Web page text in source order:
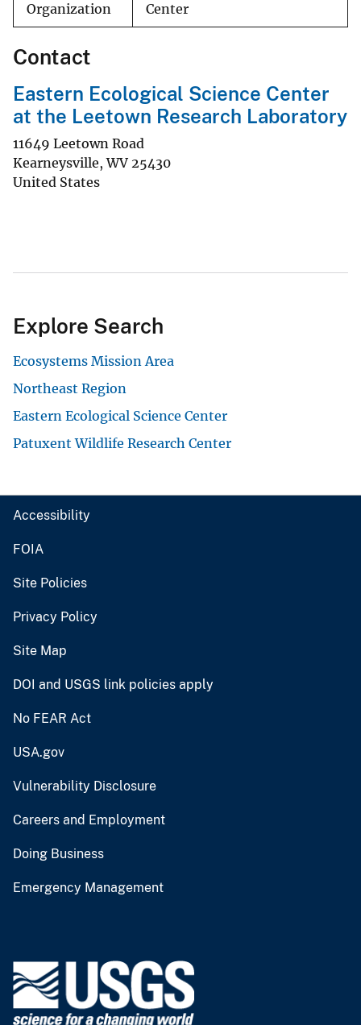
Organization
Center
Contact
Eastern Ecological Science Center
at the Leetown Research Laboratory
11649 Leetown Road
Kearneysville,WV 25430
United States
Explore Search
Ecosystems Mission Area
Northeast Region
Eastern Ecological Science Center
Patuxent Wildlife Research Center
Accessibility
FOIA
Site Policies
Privacy Policy
Site Map
DOI and USGS link policies apply
No FEAR Act
USA.gov
Vulnerability Disclosure
Careers and Employment
Doing Business
Emergency Management